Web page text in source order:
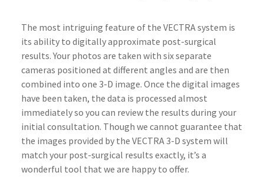
The most intriguing feature of the VECTRA system is
its ability to digitally approximate post-surgical
results. Your photos are taken with six separate
cameras positioned at different angles and are then
combined into one 3-D image. Once the digital images
have been taken, the data is processed almost
immediately so you can review the results during your
initial consultation. Though we cannot guarantee that
the images provided by the VECTRA 3-D system will
match your post-surgical results exactly, it’s a
wonderful tool that we are happy to offer.